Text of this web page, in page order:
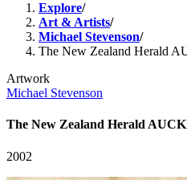
Explore/
Art & Artists/
Michael Stevenson/
The New Zealand Herald
Artwork
Michael Stevenson
The New Zealand Herald
2002